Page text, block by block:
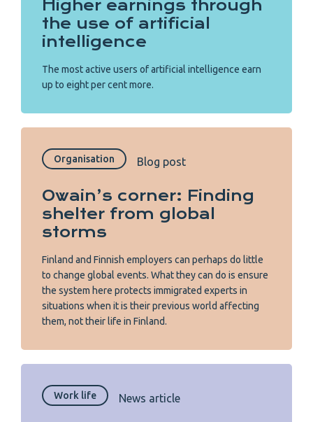
Higher earnings through
the use of artificial
intelligence
The most active users of artificial intelligence earn
up to eight per cent more.
Organisation Blog post
Owain’s corner: Finding
shelter from global
storms
Finland and Finnish employers can perhaps do little
to change global events. What they can do is ensure
the system here protects immigrated experts in
situations when it is their previous world affecting
them, not their life in Finland.
Work life News article